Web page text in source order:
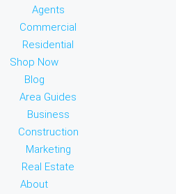
Agents
Commercial
Residential
Shop Now
Blog
Area Guides
Business
Construction
Marketing
Real Estate
About